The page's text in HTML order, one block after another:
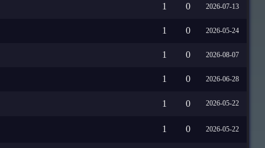
1 0 2026-07-13
1 0 2026-05-24
1 0 2026-08-07
1 0 2026-06-28
1 0 2026-05-22
1 0 2026-05-22